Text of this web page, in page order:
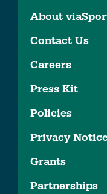
About
Contact Us
Careers
Press Kit
Policies
Privacy
Grants
Partnerships